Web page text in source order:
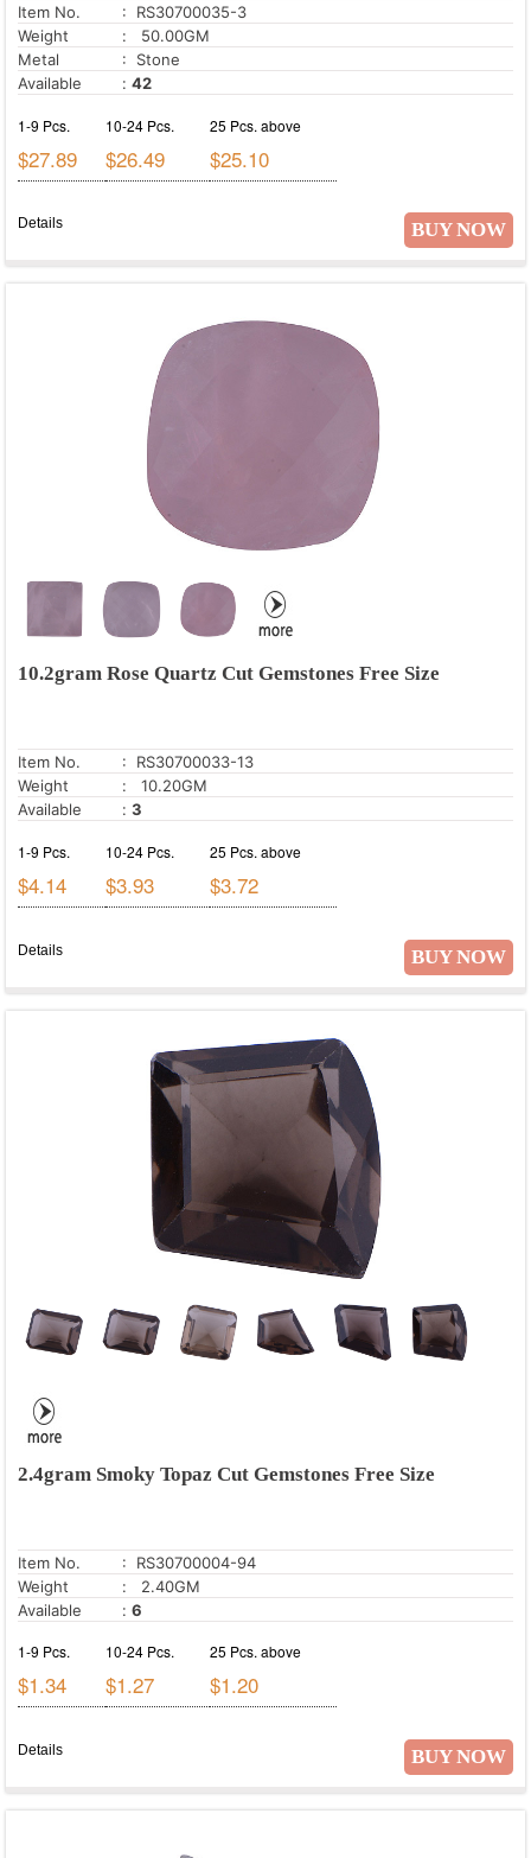
Item No.
: RS30700035-3
Weight
: 50.00GM
Metal
: Stone
Available
: 42
1-9 Pcs.
$27.89
10-24 Pcs.
$26.49
25 Pcs. above
$25.10
BUY NOW
Details
10.2gram Rose Quartz Cut Gemstones Free Size
Item No.
: RS30700033-13
Weight
: 10.20GM
Available
: 3
1-9 Pcs.
$4.14
10-24 Pcs.
$3.93
25 Pcs. above
$3.72
BUY NOW
Details
2.4gram Smoky Topaz Cut Gemstones Free Size
Item No.
: RS30700004-94
Weight
: 2.40GM
Available
: 6
1-9 Pcs.
$1.34
10-24 Pcs.
$1.27
25 Pcs. above
$1.20
BUY NOW
Details